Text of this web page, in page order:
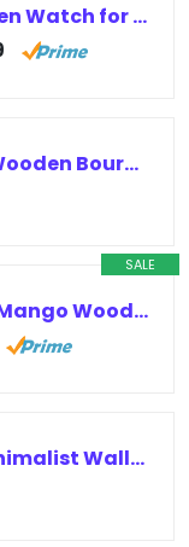
2win Engraved Wooden Watch for Boyfriend MY MAN Fiancé Husband Customized Personalized Wood Watches for Men Birthday Anniversary…
Oaksip The Original Wooden Bourbon Drinking Glass Bourbon Gifts for Men | Finished Wooden Old Fashioned Glass | Great Whiskey…
SALE
Samhita Handmade Mango Wood Tree of Life Engraving Beautifully Keepsake Box Jewellery Organiser Unique Gift Ideas for Men & Women…
Mountain Voyage Minimalist Wallet for Men – Slim RFID Wallet, Scratch Resistant, Natural Walnut Wood Credit Card Holder & Money…